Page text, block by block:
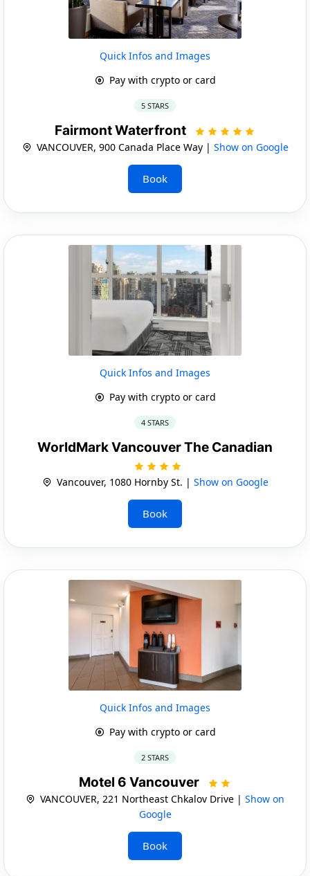
Quick Infos and Images
Pay with crypto or card
5 STARS
Fairmont Waterfront
VANCOUVER, 900 Canada Place Way | Show on Google
Book
Quick Infos and Images
Pay with crypto or card
4 STARS
WorldMark Vancouver The Canadian
Vancouver, 1080 Hornby St. | Show on Google
Book
Quick Infos and Images
Pay with crypto or card
2 STARS
Motel 6 Vancouver
VANCOUVER, 221 Northeast Chkalov Drive | Show on
Google
Book